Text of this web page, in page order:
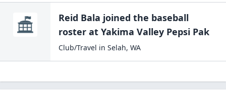
Reid Bala joined the baseball
roster at Yakima Valley Pepsi Pak
Club/Travel in Selah, WA